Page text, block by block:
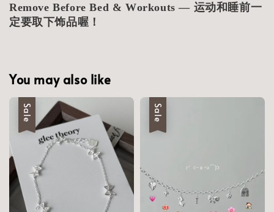
Remove Before Bed & Workouts — 运动和睡前一
定要取下饰品喔！
You may also like
Sale Sale